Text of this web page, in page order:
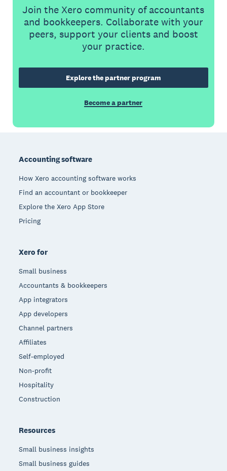
Join the Xero community of accountants
and bookkeepers. Collaborate with your
peers, support your clients and boost
your practice.
Explore the partner program
Become a partner
Accounting software
How Xero accounting software works
Find an accountant or bookkeeper
Explore the Xero App Store
Pricing
Xero for
Small business
Accountants & bookkeepers
App integrators
App developers
Channel partners
Affiliates
Self-employed
Non-profit
Hospitality
Construction
Resources
Small business insights
Small business guides